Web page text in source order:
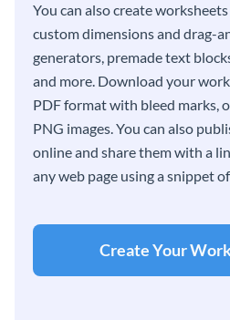
You can also create
custom dimensions and drag-
generators, premade text
and more. Download your
PDF format with bleed marks,
PNG images. You can also
online and share them with a
any web page using a snippet
Create Your